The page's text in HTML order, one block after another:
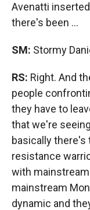
Avenatti
there's been ...
SM: Stormy
RS: Right. And
people
they have to
that we're
basically there's
resistance
with
mainstream
dynamic and